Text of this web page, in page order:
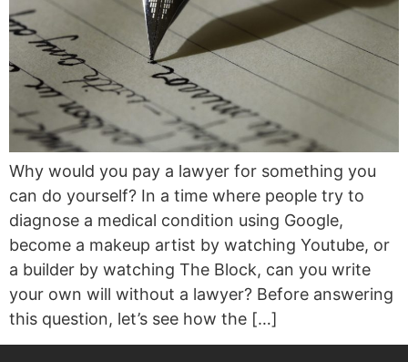
Why would you pay a lawyer for something you
can do yourself? In a time where people try to
diagnose a medical condition using Google,
become a makeup artist by watching Youtube, or
a builder by watching The Block, can you write
your own will without a lawyer? Before answering
this question, let’s see how the […]